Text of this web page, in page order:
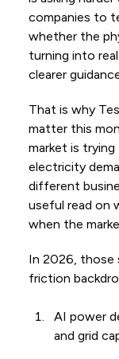
companies to
whether the
turning into
clearer
That is why
matter this
market is
electricity
different
useful read on
when the
In 2026, those
friction
AI power
and grid